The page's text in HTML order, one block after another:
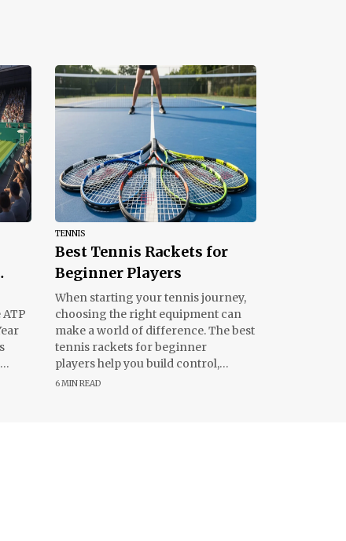
TENNIS
Best Tennis Rackets for
Beginner Players
When starting your tennis journey,
choosing the right equipment can
make a world of difference. The best
tennis rackets for beginner
players help you build control,
improve swing techniques, and
6 MIN READ